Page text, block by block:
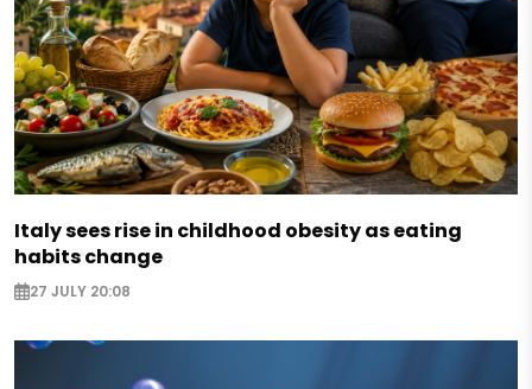
Italy sees rise in childhood obesity as eating
habits change
27 JULY 20:08